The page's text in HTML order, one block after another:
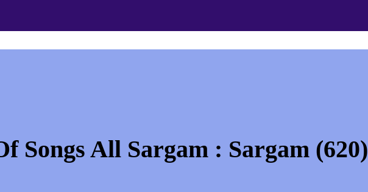
Songs All Sargam : Sargam (620)